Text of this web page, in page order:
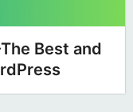
Best and